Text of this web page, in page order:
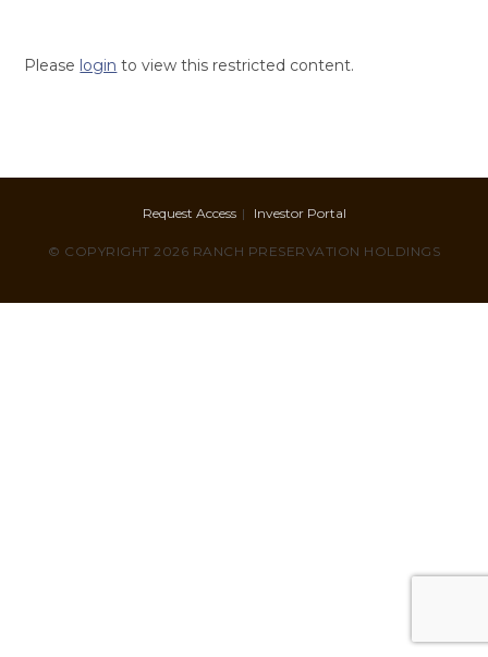
Please login to view this restricted content.
Request Access Investor Portal
© COPYRIGHT 2026 RANCH PRESERVATION HOLDINGS